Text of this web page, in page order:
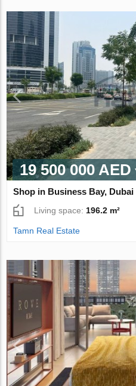
19 500 000 AED
Shop in Business Bay,
Living space:196.2 m²
Tamn Real Estate